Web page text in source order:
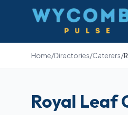
Wycombe Pulse
Home/Directories/Caterers/
Royal Leaf